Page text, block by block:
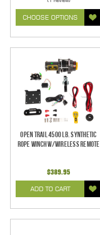
CHOOSE OPTIONS
Open Trail 4500 Lb. Synthetic
Rope Winch w/Wireless Remote
$389.95
ADD TO CART